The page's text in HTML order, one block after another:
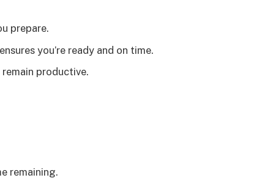
prepare.
you’re ready and on time.
productive.
remaining.